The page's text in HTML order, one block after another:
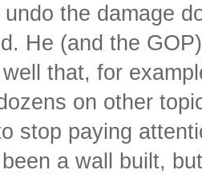
undo the damage
He (and the
that, for
on other
stop paying
a wall built,